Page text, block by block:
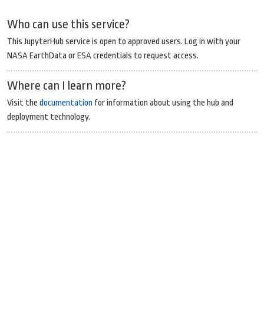
Who can use this service?
This JupyterHub service is open to approved users. Log in with your
NASA EarthData or ESA credentials to request access.
Where can I learn more?
Visit the documentation for information about using the hub and
deployment technology.